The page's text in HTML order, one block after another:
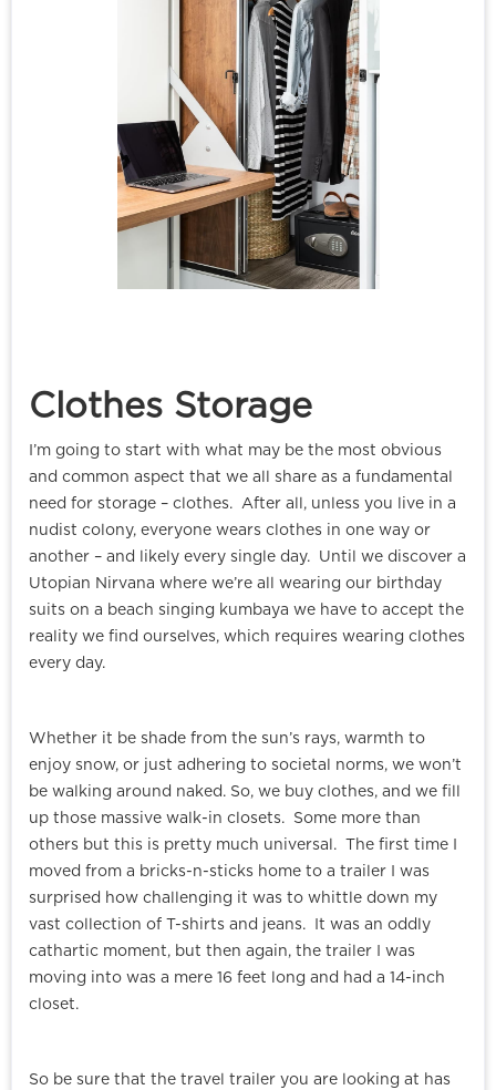
Clothes Storage
I’m going to start with what may be the most obvious
and common aspect that we all share as a fundamental
need for storage – clothes. After all, unless you live in a
nudist colony, everyone wears clothes in one way or
another – and likely every single day. Until we discover a
Utopian Nirvana where we’re all wearing our birthday
suits on a beach singing kumbaya we have to accept the
reality we find ourselves, which requires wearing clothes
every day.
Whether it be shade from the sun’s rays, warmth to
enjoy snow, or just adhering to societal norms, we won’t
be walking around naked. So, we buy clothes, and we fill
up those massive walk-in closets. Some more than
others but this is pretty much universal. The first time I
moved from a bricks-n-sticks home to a trailer I was
surprised how challenging it was to whittle down my
vast collection of T-shirts and jeans. It was an oddly
cathartic moment, but then again, the trailer I was
moving into was a mere 16 feet long and had a 14-inch
closet.
So be sure that the travel trailer you are looking at has